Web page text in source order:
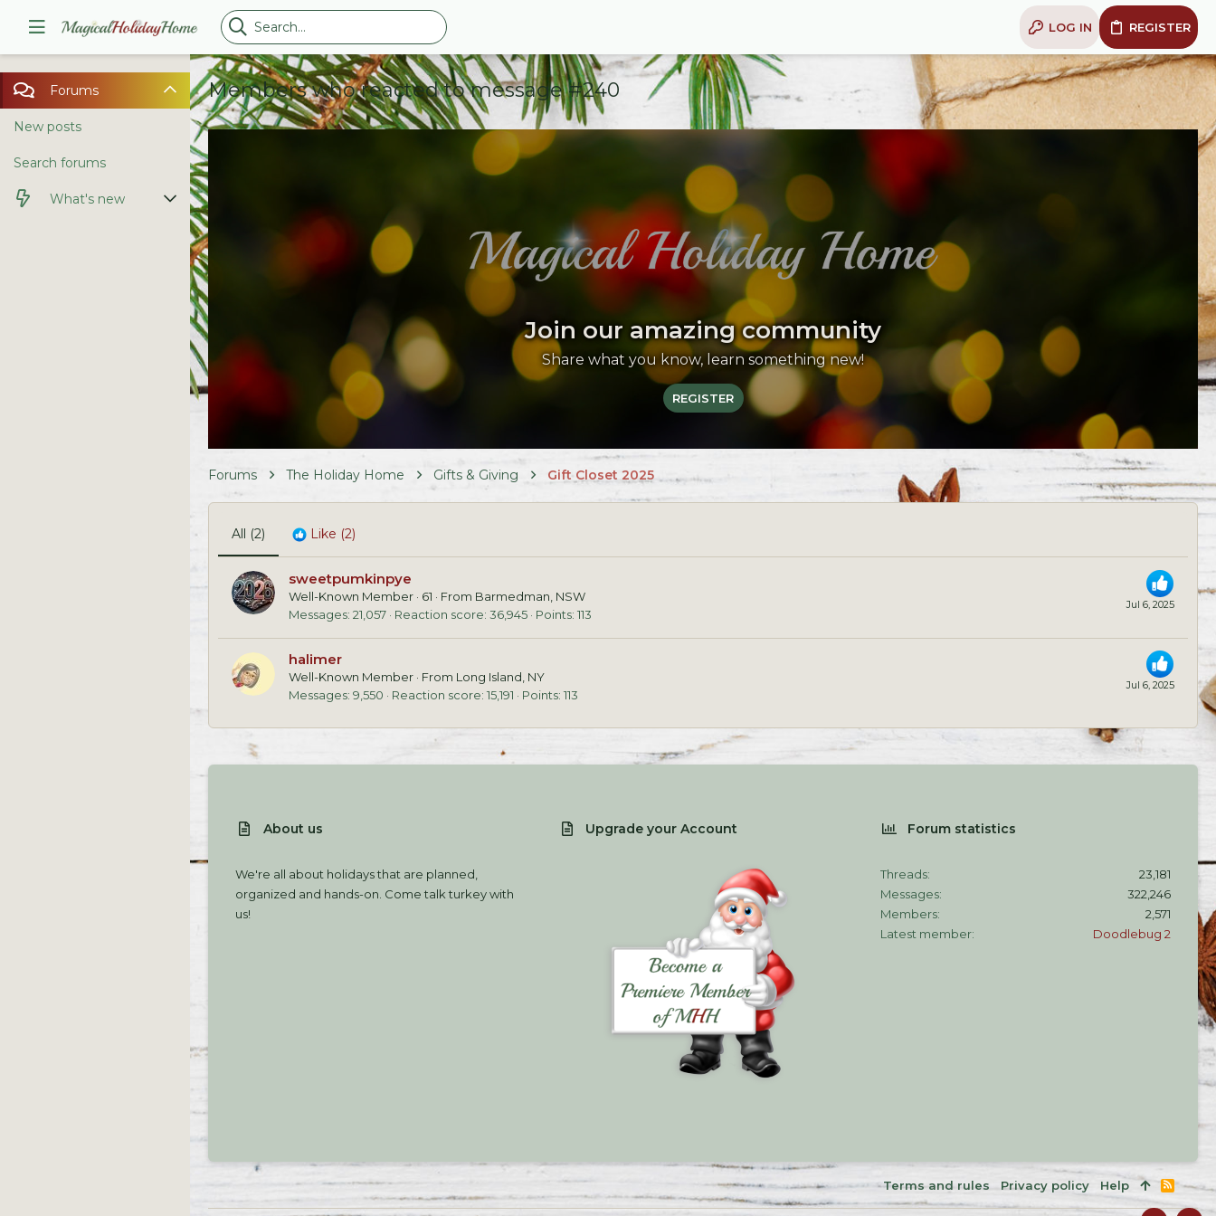
LOG IN REGISTER
Forums
New posts
Search forums
What's new
Members who reacted to message #240
Join our amazing community
Share what you know, learn something new!
REGISTER
Forums The Holiday Home Gifts & Giving Gift Closet 2025
All (2) Like (2)
Jul 6, 2025
sweetpumkinpye
Well-Known Member · 61 · From Barmedman, NSW
Messages 21,057 Reaction score 36,945 Points 113
Jul 6, 2025
halimer
Well-Known Member · From Long Island, NY
Messages 9,550 Reaction score 15,191 Points 113
About us
We're all about holidays that are planned,
organized and hands-on. Come talk turkey with
us!
Upgrade your Account Forum statistics
Threads
23,181
Messages
322,246
Members
2,571
Latest member
Doodlebug 2
Terms and rules Privacy policy Help
R
S
S